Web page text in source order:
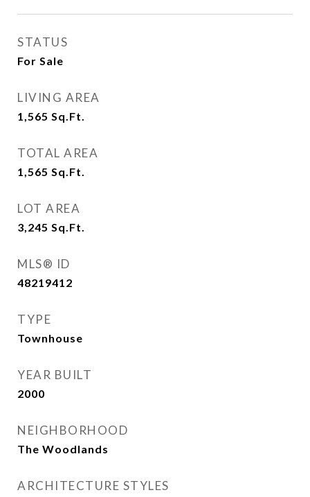
STATUS
For Sale
LIVING AREA
1,565 Sq.Ft.
TOTAL AREA
1,565 Sq.Ft.
LOT AREA
3,245 Sq.Ft.
MLS® ID
48219412
TYPE
Townhouse
YEAR BUILT
2000
NEIGHBORHOOD
The Woodlands
ARCHITECTURE STYLES